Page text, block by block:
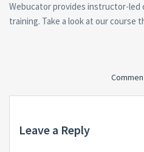
Webucator provides instructor-
training. Take a look at our course
Leave a Reply